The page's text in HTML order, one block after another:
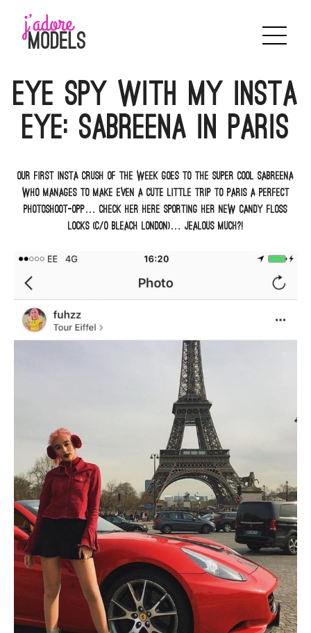
content
Eye spy with my Insta
eye: Sabreena in Paris
Our first insta crush of the week goes to the super cool Sabreena
who manages to make even a cute little trip to Paris a perfect
photoshoot-opp… Check her here sporting her new candy floss
locks (c/o Bleach London)… Jealous much?!